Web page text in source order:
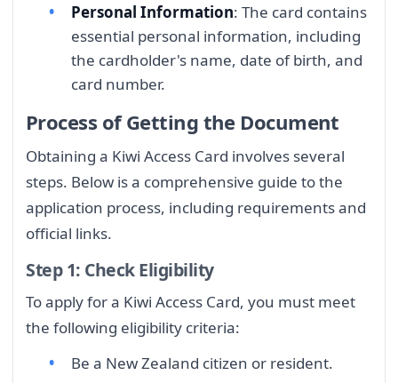
Personal Information: The card contains
essential personal information, including
the cardholder's name, date of birth, and
card number.
Process of Getting the Document
Obtaining a Kiwi Access Card involves several
steps. Below is a comprehensive guide to the
application process, including requirements and
official links.
Step 1: Check Eligibility
To apply for a Kiwi Access Card, you must meet
the following eligibility criteria:
Be a New Zealand citizen or resident.